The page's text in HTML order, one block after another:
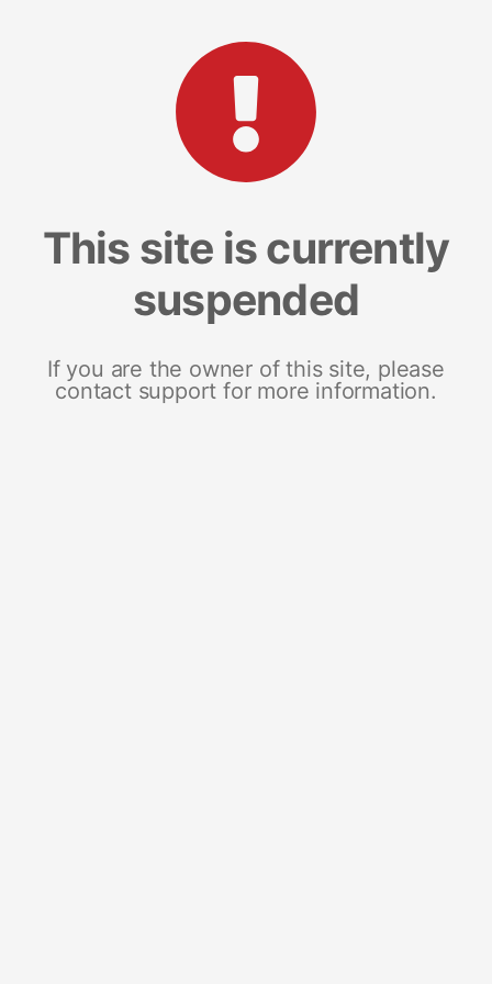
This site is currently
suspended
If you are the owner of this site, please
contact support for more information.